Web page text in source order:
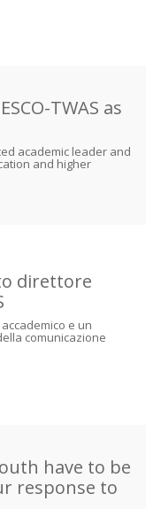
TWAS as
academic leader and
and higher
direttore
e un
comunicazione
have to be
response to